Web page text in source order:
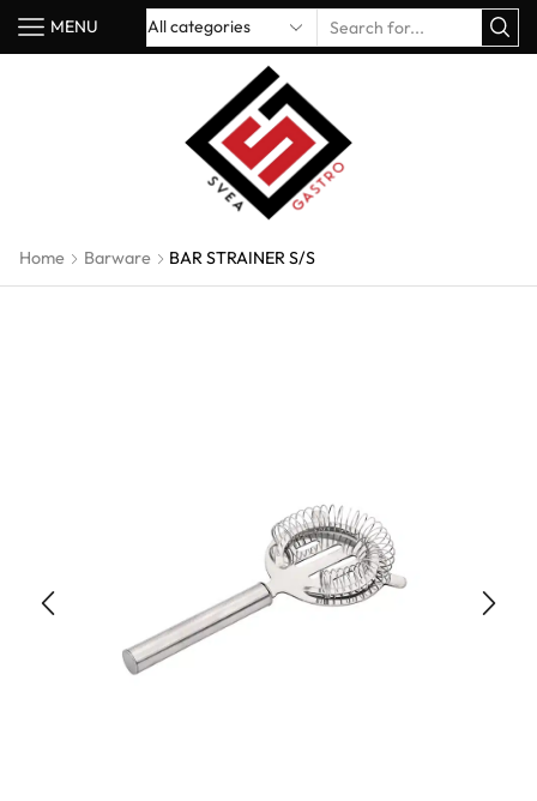
MENU
Home Barware BAR STRAINER S/S